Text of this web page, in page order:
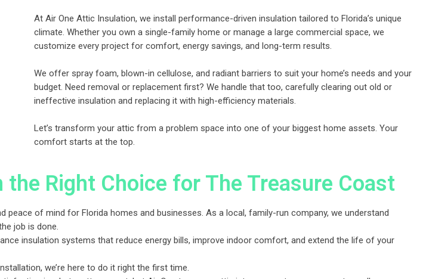
At Air One Attic Insulation, we install performance-driven insulation tailored to Florida’s unique
climate. Whether you own a single-family home or manage a large commercial space, we
customize every project for comfort, energy savings, and long-term results.
We offer spray foam, blown-in cellulose, and radiant barriers to suit your home’s needs and your
budget. Need removal or replacement first? We handle that too, carefully clearing out old or
ineffective insulation and replacing it with high-efficiency materials.
Let’s transform your attic from a problem space into one of your biggest home assets. Your
comfort starts at the top.
Right Choice for The Treasure Coast
of mind for Florida homes and businesses. As a local, family-run company, we understand
job is done.
insulation systems that reduce energy bills, improve indoor comfort, and extend the life of your
we’re here to do it right the first time.